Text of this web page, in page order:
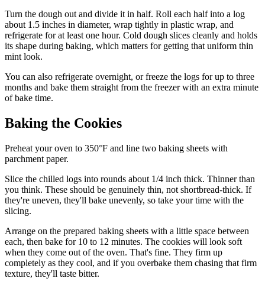
Turn the dough out and divide it in half. Roll each half into a log
about 1.5 inches in diameter, wrap tightly in plastic wrap, and
refrigerate for at least one hour. Cold dough slices cleanly and holds
its shape during baking, which matters for getting that uniform thin
mint look.
You can also refrigerate overnight, or freeze the logs for up to three
months and bake them straight from the freezer with an extra minute
of bake time.
Baking the Cookies
Preheat your oven to 350°F and line two baking sheets with
parchment paper.
Slice the chilled logs into rounds about 1/4 inch thick. Thinner than
you think. These should be genuinely thin, not shortbread-thick. If
they're uneven, they'll bake unevenly, so take your time with the
slicing.
Arrange on the prepared baking sheets with a little space between
each, then bake for 10 to 12 minutes. The cookies will look soft
when they come out of the oven. That's fine. They firm up
completely as they cool, and if you overbake them chasing that firm
texture, they'll taste bitter.